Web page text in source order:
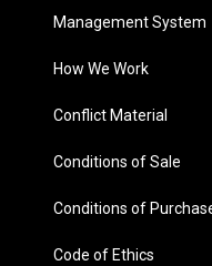
Management System
How We Work
Conflict Material
Conditions of Sale
Conditions of
Code of Ethics